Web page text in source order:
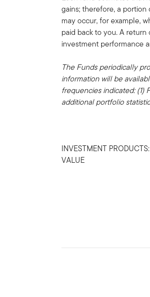
gains; therefore, a
may occur, for example,
paid back to you. A
investment performance
The Funds periodically
information will be
frequencies indicated: (1)
additional portfolio
INVESTMENT
VALUE